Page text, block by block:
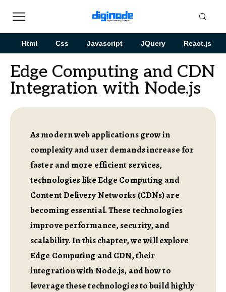
Html Css Javascript JQuery React.js
Edge Computing and CDN
Integration with Node.js
As modern web applications grow in
complexity and user demands increase for
faster and more efficient services,
technologies like Edge Computing and
Content Delivery Networks (CDNs) are
becoming essential. These technologies
improve performance, security, and
scalability. In this chapter, we will explore
Edge Computing and CDN, their
integration with Node.js, and how to
leverage these technologies to build highly